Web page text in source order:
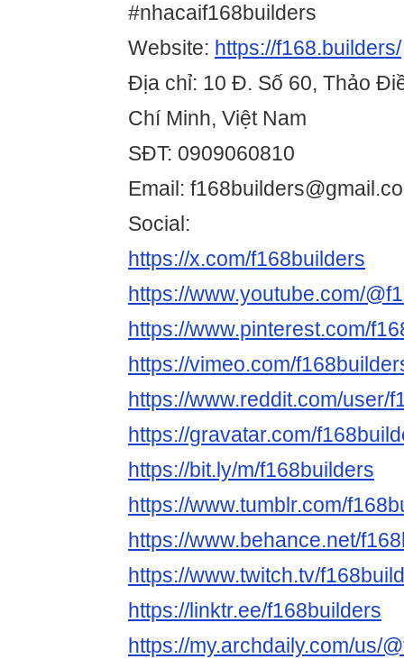
#nhacaif168builders
Website: https://f168.builders/
Địa chỉ: 10 Đ. Số 60, Thảo
Chí Minh, Việt Nam
SĐT: 0909060810
Email:
Social:
https://x.com/f168builders
https://www.youtube.com/
https://www.pinterest.com/
https://vimeo.com/
https://www.reddit.com/user/
https://gravatar.com/
https://bit.ly/m/f168builders
https://www.tumblr.com/
https://www.behance.net/
https://www.twitch.tv/
https://linktr.ee/f168builders
https://my.archdaily.com/us/